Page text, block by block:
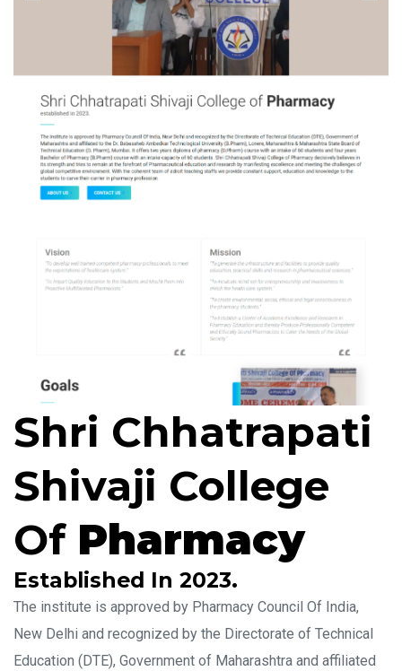
Shri Chhatrapati
Shivaji College
Of Pharmacy
Established In 2023.
The institute is approved by Pharmacy Council Of India,
New Delhi and recognized by the Directorate of Technical
Education (DTE), Government of Maharashtra and affiliated